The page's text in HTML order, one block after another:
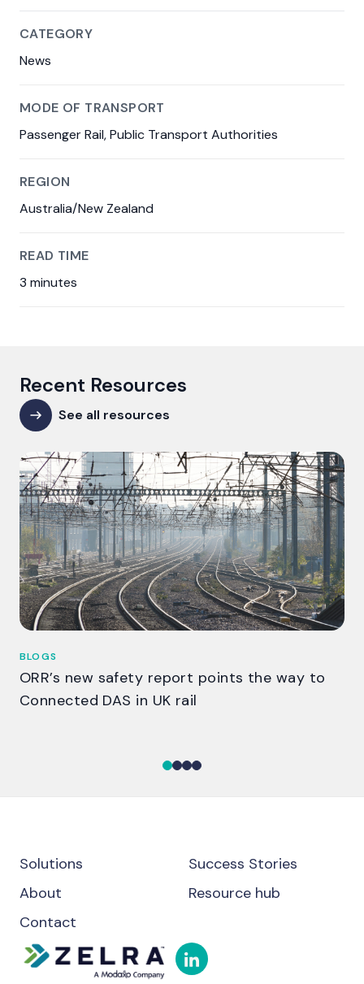
CATEGORY
News
MODE OF TRANSPORT
Passenger Rail, Public Transport Authorities
REGION
Australia/New Zealand
READ TIME
3 minutes
Recent Resources
See all resources
BLOGS
ORR’s new safety report points the way to
Connected DAS in UK rail
Solutions
Success Stories
About
Resource hub
Contact